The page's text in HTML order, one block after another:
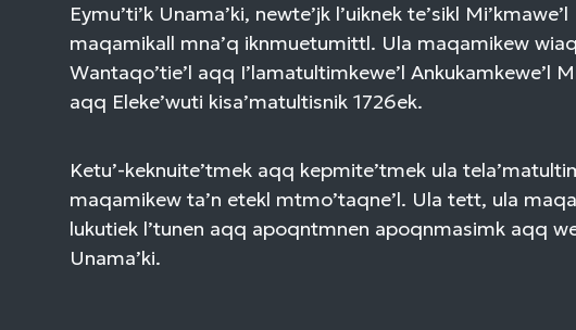
Eymu’ti’k Unama’ki, newte’jk l’uiknek te’sikl Mi’kmawe’l
maqamikall mna’q iknmuetumittl. Ula maqamikew
Wantaqo’tie’l aqq I’lamatultimkewe’l Ankukamkewe’l
aqq Eleke’wuti kisa’matultisnik 1726ek.
Ketu’-keknuite’tmek aqq kepmite’tmek ula
maqamikew ta’n etekl mtmo’taqne’l. Ula tett, ula
lukutiek l’tunen aqq apoqntmnen apoqnmasimk aqq
Unama’ki.